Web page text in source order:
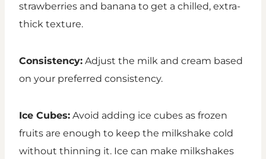
strawberries and banana to get a chilled, extra-
thick texture.
Consistency: Adjust the milk and cream based
on your preferred consistency.
Ice Cubes: Avoid adding ice cubes as frozen
fruits are enough to keep the milkshake cold
without thinning it. Ice can make milkshakes